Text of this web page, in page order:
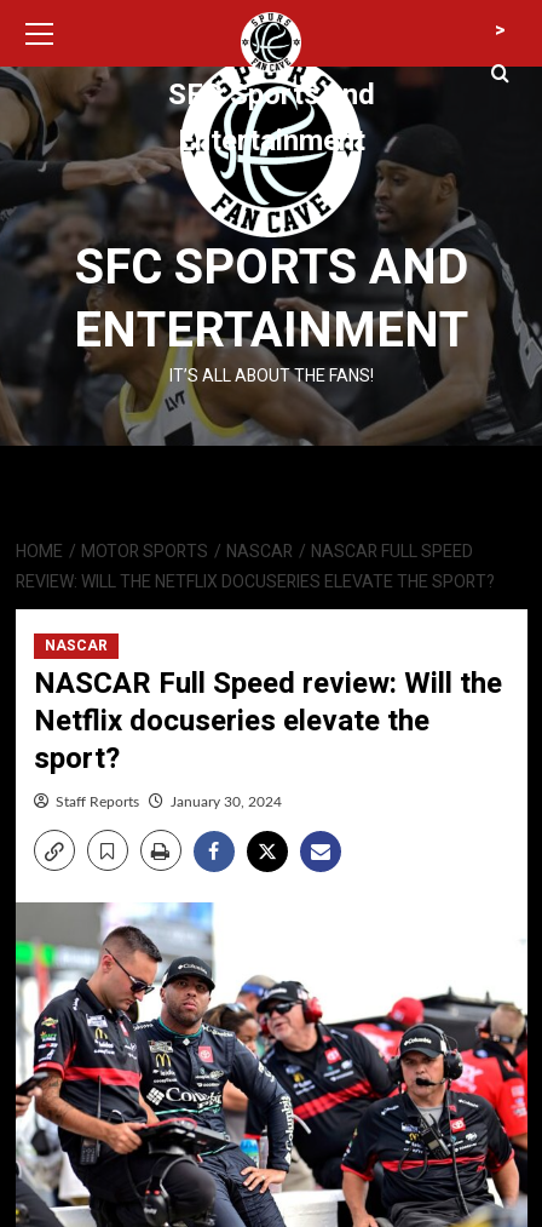
content
SFC SPORTS AND
ENTERTAINMENT
IT’S ALL ABOUT THE FANS!
Menu
SFC Sports and
Entertainment
>
HOME MOTOR SPORTS NASCAR
NASCAR FULL SPEED
REVIEW: WILL THE NETFLIX DOCUSERIES ELEVATE THE SPORT?
NASCAR
NASCAR Full Speed review: Will the
Netflix docuseries elevate the
sport?
Staff Reports January 30, 2024